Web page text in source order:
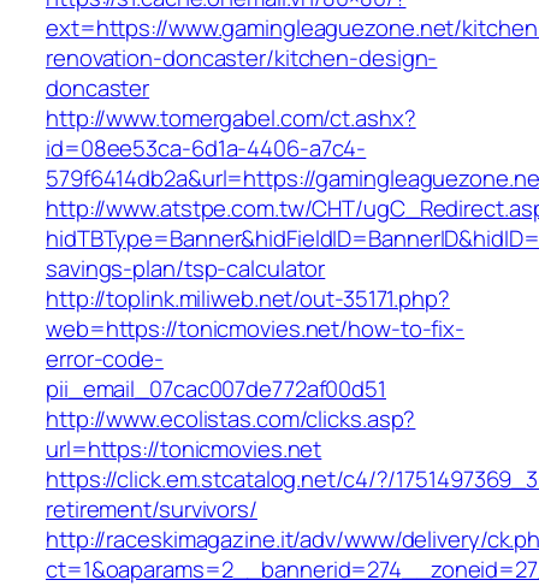
ext=https://www.gamingleaguezone.net/
renovation-doncaster/kitchen-design-
doncaster
http://www.tomergabel.com/ct.ashx?
id=08ee53ca-6d1a-4406-a7c4-
579f6414db2a&url=https://
http://www.atstpe.com.tw/CHT/
savings-plan/tsp-calculator
http://toplink.miliweb.net/out-35171.php?
web=https://tonicmovies.net/how-to-fix-
error-code-
pii_email_07cac007de772af00d51
http://www.ecolistas.com/clicks.asp?
url=https://tonicmovies.net
https://click.em.stcatalog.net/c4/?/
retirement/survivors/
http://raceskimagazine.it/adv/www/delivery/